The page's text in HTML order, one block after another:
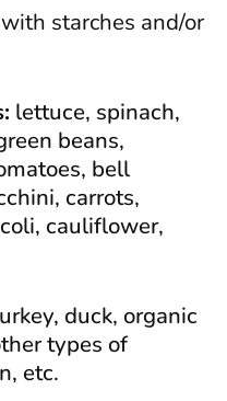
starches and/or
lettuce, spinach,
beans,
bell
carrots,
cauliflower,
duck, organic
types of
etc.